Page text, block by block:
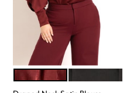
Color Options
ZINFANDEL